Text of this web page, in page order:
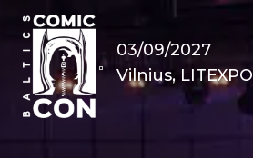
03/09/2027
Vilnius, LITEXPO